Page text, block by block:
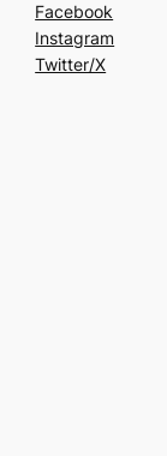
Facebook
Instagram
Twitter/X